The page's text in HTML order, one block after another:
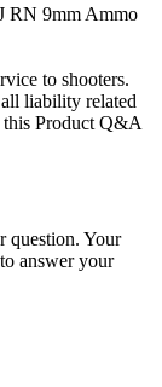
RN 9mm Ammo
to shooters.
liability related
this Product Q&A
question. Your
answer your